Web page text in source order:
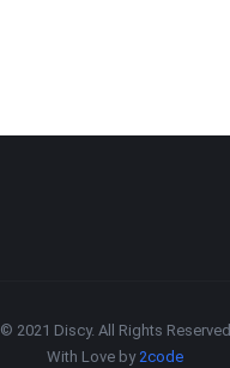
© 2021 Discy. All Rights Reserved
With Love by2code